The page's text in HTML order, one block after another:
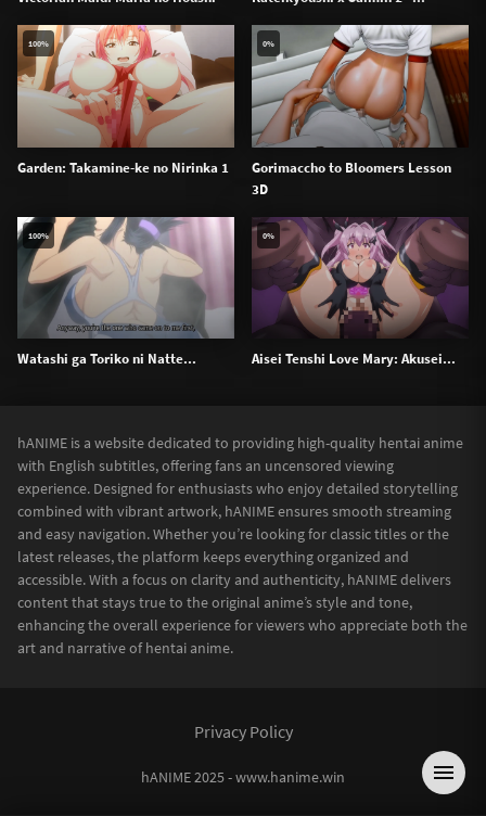
Garden: Takamine-ke no Nirinka 1
100%
Gorimaccho to Bloomers Lesson
3D
0%
Watashi ga Toriko ni Natte...
100%
Aisei Tenshi Love Mary: Akusei...
0%
hANIME is a website dedicated to providing high-quality hentai anime
with English subtitles, offering fans an uncensored viewing
experience. Designed for enthusiasts who enjoy detailed storytelling
combined with vibrant artwork, hANIME ensures smooth streaming
and easy navigation. Whether you’re looking for classic titles or the
latest releases, the platform keeps everything organized and
accessible. With a focus on clarity and authenticity, hANIME delivers
content that stays true to the original anime’s style and tone,
enhancing the overall experience for viewers who appreciate both the
art and narrative of hentai anime.
Privacy Policy
hANIME 2025 - www.hanime.win